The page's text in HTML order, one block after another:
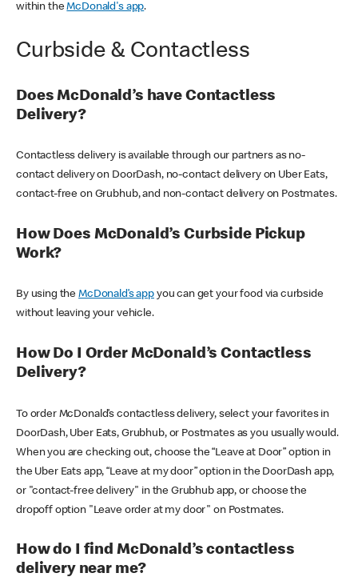
within theMcDonald's app.
Curbside & Contactless
Does McDonald’s have Contactless
Delivery?
Contactless delivery is available through our partners as no-
contact delivery on DoorDash, no-contact delivery on Uber Eats,
contact-free on Grubhub, and non-contact delivery on Postmates.
How Does McDonald’s Curbside Pickup
Work?
By using theMcDonald’s appyou can get your food via curbside
without leaving your vehicle.
How Do I Order McDonald’s Contactless
Delivery?
To order McDonald’s contactless delivery, select your favorites in
DoorDash, Uber Eats, Grubhub, or Postmates as you usually would.
When you are checking out, choose the “Leave at Door” option in
the Uber Eats app, “Leave at my door” option in the DoorDash app,
or "contact-free delivery" in the Grubhub app, or choose the
dropoff option "Leave order at my door" on Postmates.
How do I find McDonald’s contactless
delivery near me?